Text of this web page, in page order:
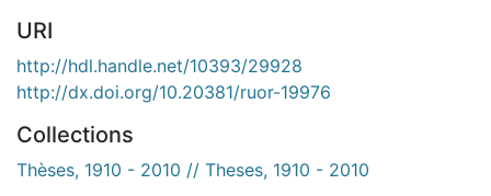
URI
http://hdl.handle.net/10393/29928
http://dx.doi.org/10.20381/ruor-19976
Collections
Thèses, 1910 - 2010 // Theses, 1910 - 2010